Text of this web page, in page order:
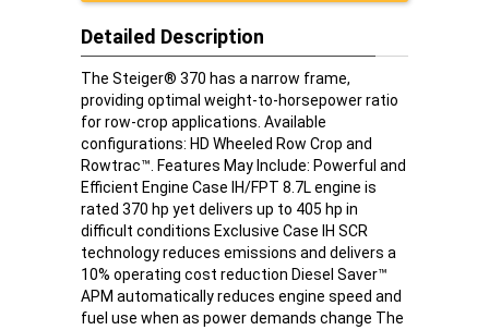
Detailed Description
The Steiger® 370 has a narrow frame,
providing optimal weight-to-horsepower ratio
for row-crop applications. Available
configurations: HD Wheeled Row Crop and
Rowtrac™. Features May Include: Powerful and
Efficient Engine Case IH/FPT 8.7L engine is
rated 370 hp yet delivers up to 405 hp in
difficult conditions Exclusive Case IH SCR
technology reduces emissions and delivers a
10% operating cost reduction Diesel Saver™
APM automatically reduces engine speed and
fuel use when as power demands change The